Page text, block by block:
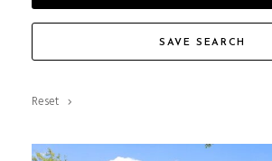
SAVE SEARCH
Reset